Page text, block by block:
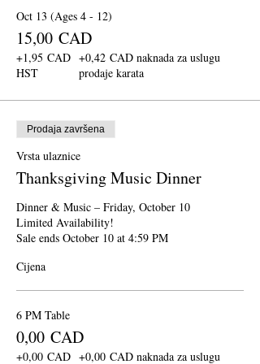
Oct 13 (Ages 4 - 12)
15,00 CAD
+1,95 CAD
HST
+0,42 CAD naknada za uslugu
prodaje karata
Prodaja završena
Vrsta ulaznice
Thanksgiving Music Dinner
Dinner & Music – Friday, October 10
Limited Availability!
Sale ends October 10 at 4:59 PM
Cijena
6 PM Table
0,00 CAD
+0,00 CAD +0,00 CAD naknada za uslugu